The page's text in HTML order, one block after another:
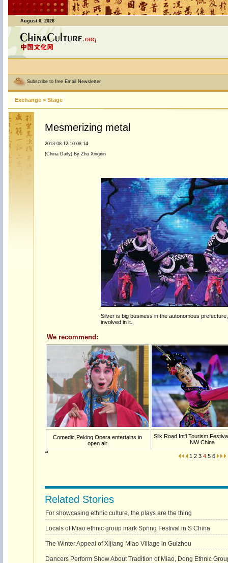
August 6, 2026
Subscribe to free Email Newsletter
Exchange > Stage
Mesmerizing metal
2013-08-12 10:08:14
(China Daily) By Zhu Xingxin
Silver is big business in the autonomous
involved in it.
We recommend:
Comedic Peking Opera entertains in
open air
Silk Road Int'l Tourism
NW China
1 2 3 4 5 6
Related Stories
For showcasing ethnic culture, the plays are the thing
Locals of Miao ethnic group mark Spring Festival in S China
The Winter Appeal of Xijiang Miao Village in Guizhou
Dancers Perform Show About Tradition of Miao, Dong Ethnic